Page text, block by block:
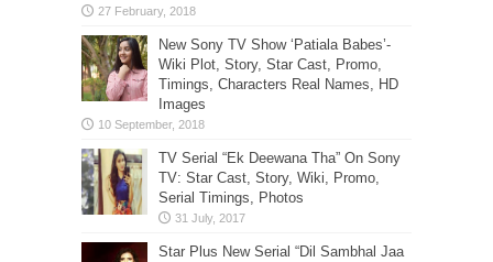
New Sony TV Show ‘Patiala Babes’-
Wiki Plot, Story, Star Cast, Promo,
Timings, Characters Real Names, HD
Images
TV Serial “Ek Deewana Tha” On Sony
TV: Star Cast, Story, Wiki, Promo,
Serial Timings, Photos
Star Plus New Serial “Dil Sambhal Jaa